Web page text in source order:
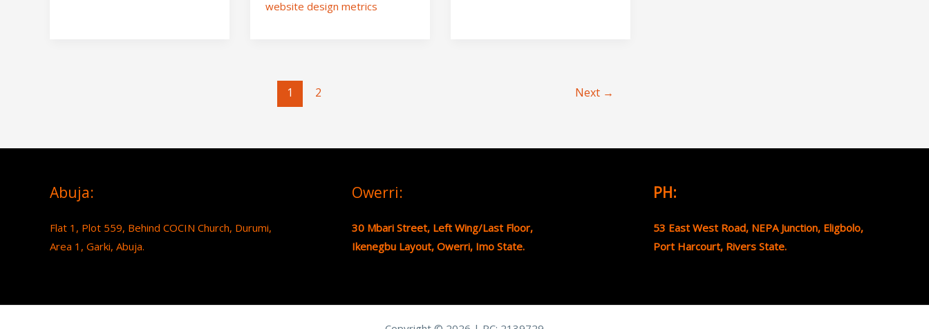
website design metrics
1 2 Next →
Abuja:
Flat 1, Plot 559, Behind COCIN Church, Durumi,
Area 1, Garki, Abuja.
Owerri:
30 Mbari Street, Left Wing/Last Floor,
Ikenegbu Layout, Owerri, Imo State.
PH:
53 East West Road, NEPA Junction, Eligbolo,
Port Harcourt, Rivers State.